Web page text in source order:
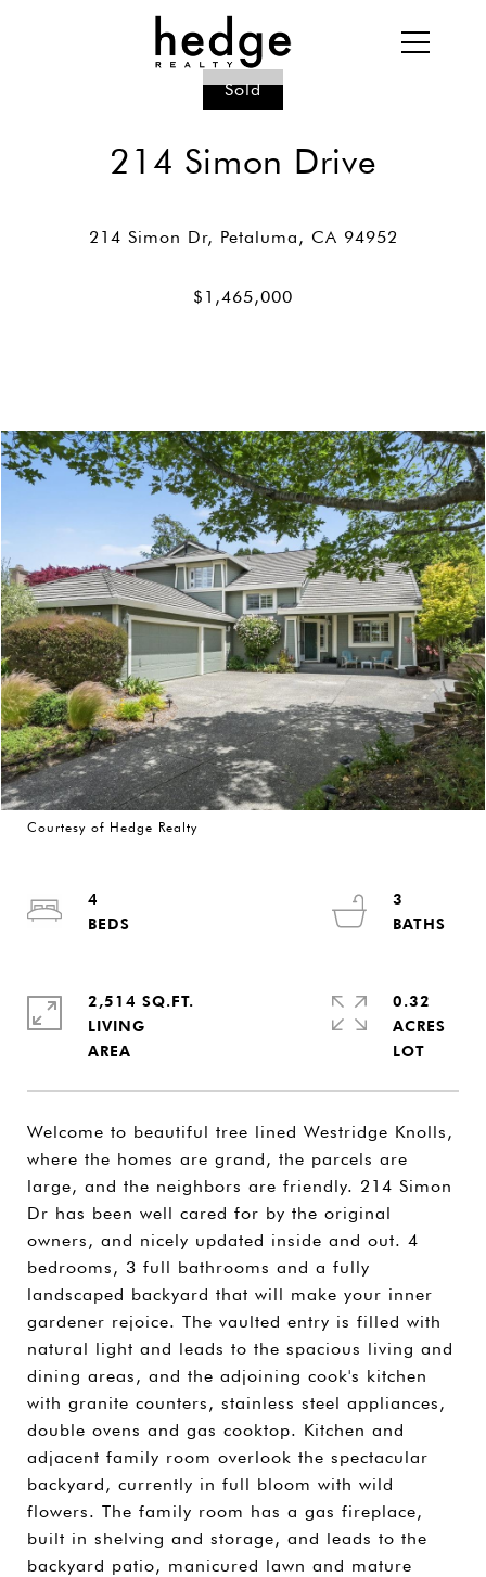
Sold
214 Simon Drive
Courtesy of Hedge Realty
Welcome to beautiful tree lined Westridge Knolls,
where the homes are grand, the parcels are
large, and the neighbors are friendly. 214 Simon
Dr has been well cared for by the original
owners, and nicely updated inside and out. 4
bedrooms, 3 full bathrooms and a fully
landscaped backyard that will make your inner
gardener rejoice. The vaulted entry is filled with
natural light and leads to the spacious living and
dining areas, and the adjoining cook's kitchen
with granite counters, stainless steel appliances,
double ovens and gas cooktop. Kitchen and
adjacent family room overlook the spectacular
backyard, currently in full bloom with wild
flowers. The family room has a gas fireplace,
built in shelving and storage, and leads to the
backyard patio, manicured lawn and mature
4
3
2,514 SQ.FT.
LIVING
0.32
ACRES